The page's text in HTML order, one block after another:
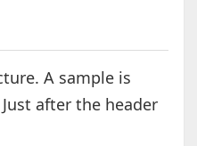
A sample is
after the header